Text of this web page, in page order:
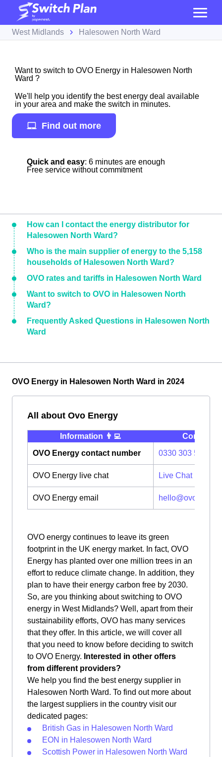
West Midlands Halesowen North Ward
Want to switch to OVO Energy in Halesowen North
Ward ?
We'll help you identify the best energy deal available
in your area and make the switch in minutes.
Find out more
Quick and easy: 6 minutes are enough
Free service without commitment
How can I contact the energy distributor for
Halesowen North Ward?
Who is the main supplier of energy to the 5,158
households of Halesowen North Ward?
OVO rates and tariffs in Halesowen North Ward
Want to switch to OVO in Halesowen North
Ward?
Frequently Asked Questions in Halesowen North
Ward
OVO Energy in Halesowen North Ward in 2024
All about Ovo Energy
Information 👨‍💻
Contact ⭐️
OVO Energy contact number
0330 303 5063
OVO Energy live chat Live Chat
OVO Energy email
OVO energy continues to leave its green
footprint in the UK energy market. In fact, OVO
Energy has planted over one million trees in an
effort to reduce climate change. In addition, they
plan to have their energy carbon free by 2030.
So, are you thinking about switching to OVO
energy in West Midlands? Well, apart from their
sustainability efforts, OVO has many services
that they offer. In this article, we will cover all
that you need to know before deciding to switch
to OVO Energy. Interested in other offers
from different providers?
We help you find the best energy supplier in
Halesowen North Ward. To find out more about
the largest suppliers in the country visit our
dedicated pages:
British Gas in Halesowen North Ward
EON in Halesowen North Ward
Scottish Power in Halesowen North Ward